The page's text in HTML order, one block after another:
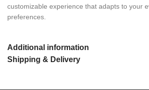
customizable experience that adapts to your
preferences.
Additional information
Shipping & Delivery